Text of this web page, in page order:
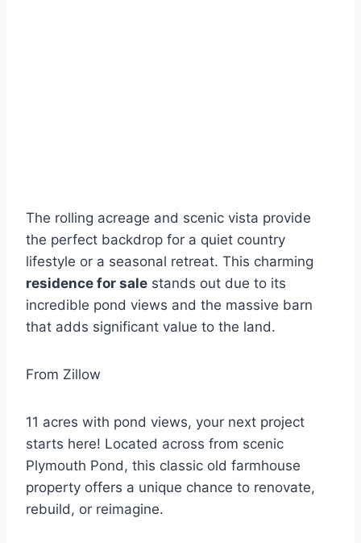
The rolling acreage and scenic vista provide
the perfect backdrop for a quiet country
lifestyle or a seasonal retreat. This charming
residence for sale stands out due to its
incredible pond views and the massive barn
that adds significant value to the land.
From Zillow
11 acres with pond views, your next project
starts here! Located across from scenic
Plymouth Pond, this classic old farmhouse
property offers a unique chance to renovate,
rebuild, or reimagine.